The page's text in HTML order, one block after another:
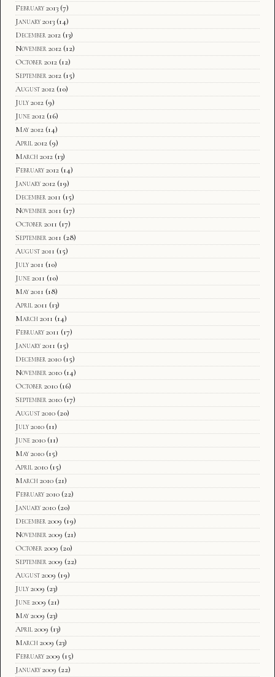
February 2013 (7)
January 2013 (14)
December 2012 (13)
November 2012 (12)
October 2012 (12)
September 2012 (15)
August 2012 (10)
July 2012 (9)
June 2012 (16)
May 2012 (14)
April 2012 (9)
March 2012 (13)
February 2012 (14)
January 2012 (19)
December 2011 (15)
November 2011 (17)
October 2011 (17)
September 2011 (28)
August 2011 (15)
July 2011 (10)
June 2011 (10)
May 2011 (18)
April 2011 (13)
March 2011 (14)
February 2011 (17)
January 2011 (15)
December 2010 (15)
November 2010 (14)
October 2010 (16)
September 2010 (17)
August 2010 (20)
July 2010 (11)
June 2010 (11)
May 2010 (15)
April 2010 (15)
March 2010 (21)
February 2010 (22)
January 2010 (20)
December 2009 (19)
November 2009 (21)
October 2009 (20)
September 2009 (22)
August 2009 (19)
July 2009 (23)
June 2009 (21)
May 2009 (23)
April 2009 (13)
March 2009 (23)
February 2009 (15)
January 2009 (22)